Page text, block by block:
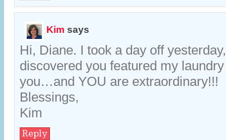
Kim says
Hi, Diane. I took a day off
discovered you featured my
you…and YOU are extraordinary!!!
Blessings,
Kim
Reply